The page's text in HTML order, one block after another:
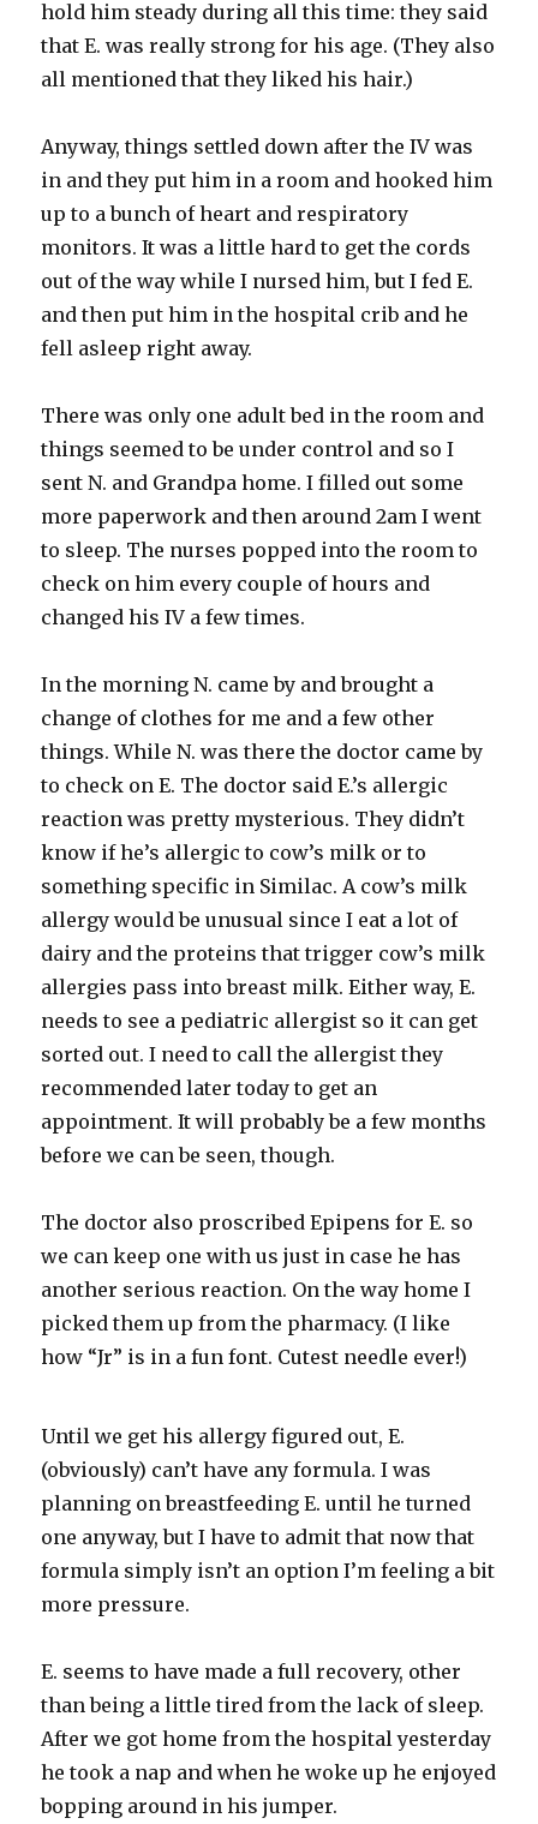
hold him steady during all this time: they said
that E. was really strong for his age. (They also
all mentioned that they liked his hair.)
Anyway, things settled down after the IV was
in and they put him in a room and hooked him
up to a bunch of heart and respiratory
monitors. It was a little hard to get the cords
out of the way while I nursed him, but I fed E.
and then put him in the hospital crib and he
fell asleep right away.
There was only one adult bed in the room and
things seemed to be under control and so I
sent N. and Grandpa home. I filled out some
more paperwork and then around 2am I went
to sleep. The nurses popped into the room to
check on him every couple of hours and
changed his IV a few times.
In the morning N. came by and brought a
change of clothes for me and a few other
things. While N. was there the doctor came by
to check on E. The doctor said E.’s allergic
reaction was pretty mysterious. They didn’t
know if he’s allergic to cow’s milk or to
something specific in Similac. A cow’s milk
allergy would be unusual since I eat a lot of
dairy and the proteins that trigger cow’s milk
allergies pass into breast milk. Either way, E.
needs to see a pediatric allergist so it can get
sorted out. I need to call the allergist they
recommended later today to get an
appointment. It will probably be a few months
before we can be seen, though.
The doctor also proscribedEpipens for E. so
we can keep one with us just in case he has
another serious reaction. On the way home I
picked them up from the pharmacy. (I like
how “Jr” is in a fun font. Cutest needle ever!)
Until we get his allergy figured out, E.
(obviously) can’t have any formula. I was
planning on breastfeeding E. until he turned
one anyway, but I have to admit that now that
formula simply isn’t an option I’m feeling a bit
more pressure.
E. seems to have made a full recovery, other
than being a little tired from the lack of sleep.
After we got home from the hospital yesterday
he took a nap and when he woke up he enjoyed
bopping around in his jumper.